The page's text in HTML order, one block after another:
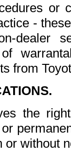
or
-
dealer
of
from
the
or without